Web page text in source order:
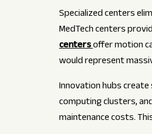
Specialized centers
MedTech centers
centersoffer motion
would represent
Innovation hubs
computing clusters,
maintenance costs.